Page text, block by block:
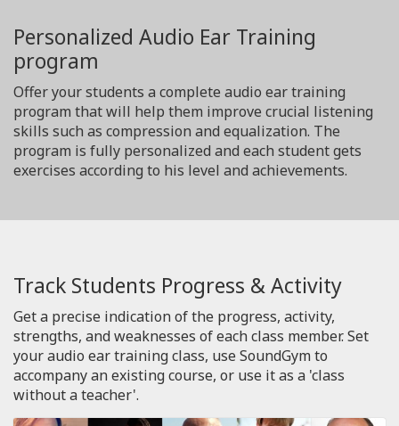
Personalized Audio Ear Training
program
Offer your students a complete audio ear training
program that will help them improve crucial listening
skills such as compression and equalization. The
program is fully personalized and each student gets
exercises according to his level and achievements.
Track Students Progress & Activity
Get a precise indication of the progress, activity,
strengths, and weaknesses of each class member. Set
your audio ear training class, use SoundGym to
accompany an existing course, or use it as a 'class
without a teacher'.